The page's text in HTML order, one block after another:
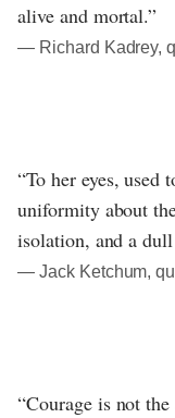
alive and mortal.”
― Richard Kadrey,
“To her eyes,
uniformity about
isolation, and a
― Jack Ketchum,
“Courage is not